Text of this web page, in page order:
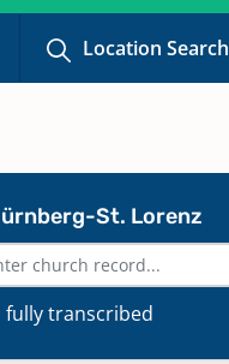
Location Search
St. Lorenz
fully transcribed
Taufen 1749 - 1758
Taufen 1752 - 1765
Taufen 1766 - 1777
Taufen 1771 - 1782